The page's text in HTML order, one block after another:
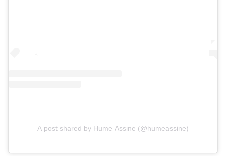
A post shared by Hume Assine (@humeassine)